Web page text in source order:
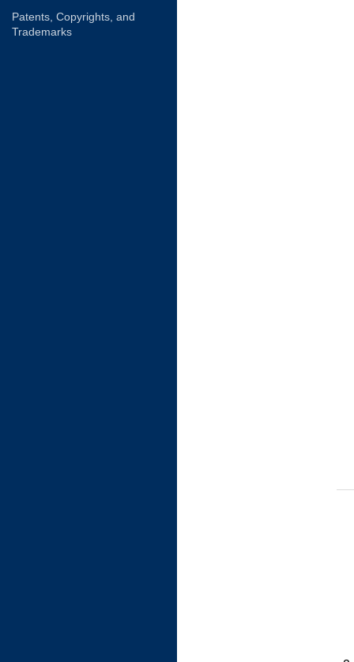
Patents, Copyrights, and
Trademarks